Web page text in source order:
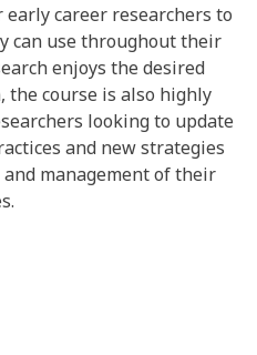
career researchers to
can use throughout their
enjoys the desired
the course is also highly
looking to update
and new strategies
management of their